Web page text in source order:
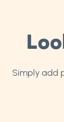
Simply add